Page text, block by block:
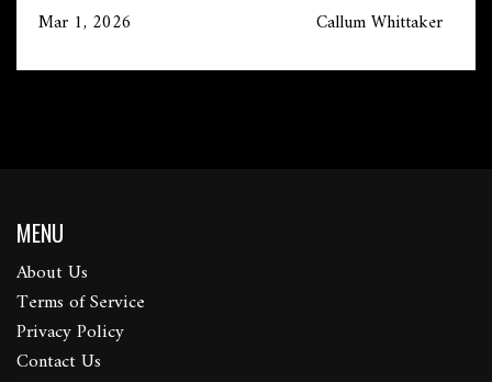
Mar 1, 2026 Callum Whittaker
MENU
About Us
Terms of Service
Privacy Policy
Contact Us